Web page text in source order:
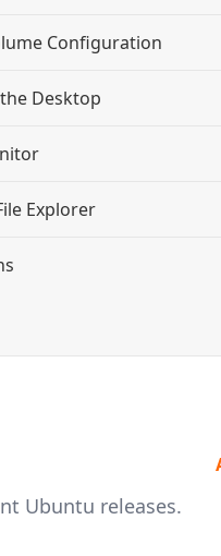
Configuration
Desktop
Explorer
Ubuntu releases.